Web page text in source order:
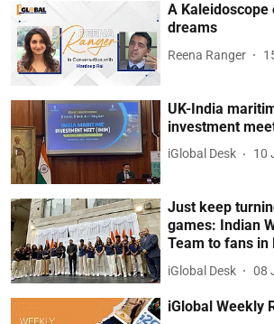
A Kaleidoscope
dreams
Reena Ranger
UK-India
investment
iGlobal Desk 10
Just keep
games: Indian
Team to fans in
iGlobal Desk 08
iGlobal Weekly